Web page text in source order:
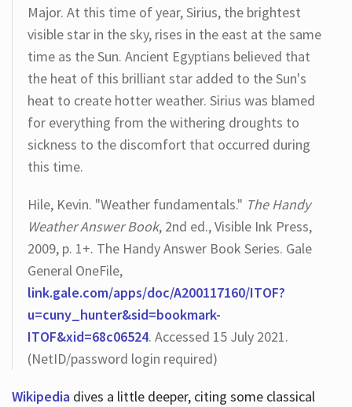
Major. At this time of year, Sirius, the brightest
visible star in the sky, rises in the east at the same
time as the Sun. Ancient Egyptians believed that
the heat of this brilliant star added to the Sun's
heat to create hotter weather. Sirius was blamed
for everything from the withering droughts to
sickness to the discomfort that occurred during
this time.
Hile, Kevin. "Weather fundamentals." The Handy
Weather Answer Book, 2nd ed., Visible Ink Press,
2009, p. 1+. The Handy Answer Book Series. Gale
General OneFile,
link.gale.com/apps/doc/A200117160/ITOF?
u=cuny_hunter&sid=bookmark-
ITOF&xid=68c06524. Accessed 15 July 2021.
(NetID/password login required)
Wikipediadives a little deeper, citing some classical